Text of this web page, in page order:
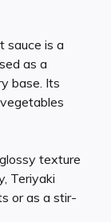
sauce is a
as a
base. Its
texture
Teriyaki
or as a stir-